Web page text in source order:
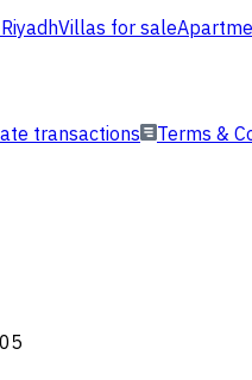
Villas for sale
transactions Terms &